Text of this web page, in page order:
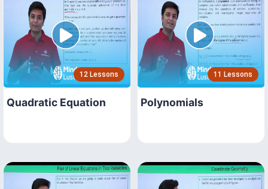
12 Lessons
Quadratic Equation
11 Lessons
Polynomials